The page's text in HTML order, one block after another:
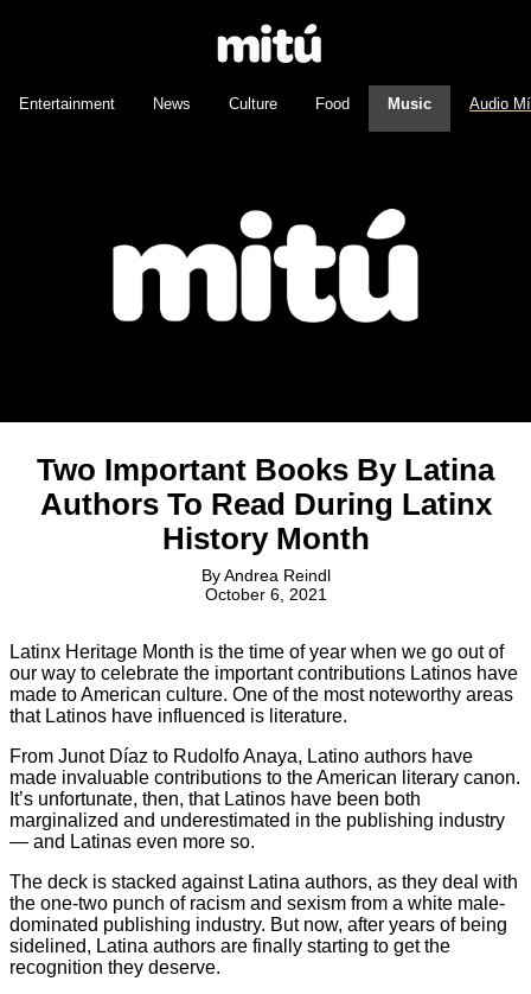
Entertainment News Culture Food Music Audio
Two Important Books By Latina
Authors To Read During Latinx
History Month
ByAndrea Reindl
October 6, 2021
Latinx Heritage Month is the time of year when we go out of
our way to celebrate the important contributions Latinos have
made to American culture. One of the most noteworthy areas
that Latinos have influenced is literature.
From Junot Díaz to Rudolfo Anaya, Latino authors have
made invaluable contributions to the American literary canon.
It’s unfortunate, then, that Latinos have been both
marginalized and underestimated in the publishing industry
— and Latinas even more so.
The deck is stacked against Latina authors, as they deal with
the one-two punch of racism and sexism from a white male-
dominated publishing industry. But now, after years of being
sidelined, Latina authors are finally starting to get the
recognition they deserve.